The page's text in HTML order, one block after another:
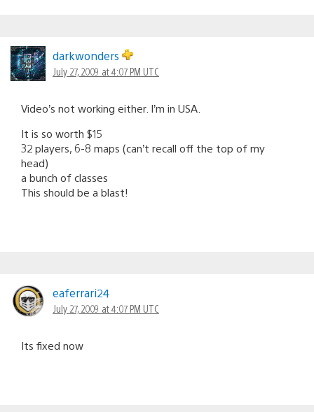
darkwonders
July 27, 2009 at 4:07 PM UTC
Video’s not working either. I’m in USA.
It is so worth $15
32 players, 6-8 maps (can’t recall off the top of my
head)
a bunch of classes
This should be a blast!
eaferrari24
July 27, 2009 at 4:07 PM UTC
Its fixed now